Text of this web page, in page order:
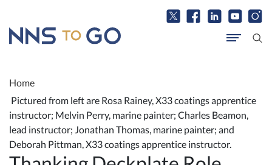
Home
Pictured from left are Rosa Rainey, X33 coatings apprentice
instructor; Melvin Perry, marine painter; Charles Beamon,
lead instructor; Jonathan Thomas, marine painter; and
Deborah Pittman, X33 coatings apprentice instructor.